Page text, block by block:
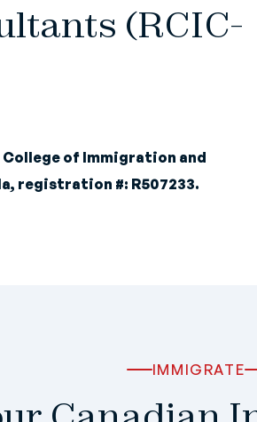
(RCIC-
College of Immigration and
registration #: R507233.
IMMIGRATE